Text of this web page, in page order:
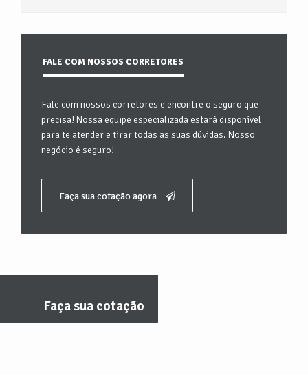
FALE COM NOSSOS CORRETORES
Fale com nossos corretores e encontre o seguro que
precisa! Nossa equipe especializada estará disponível
para te atender e tirar todas as suas dúvidas. Nosso
negócio é seguro!
Faça sua cotação agora
Faça sua cotação